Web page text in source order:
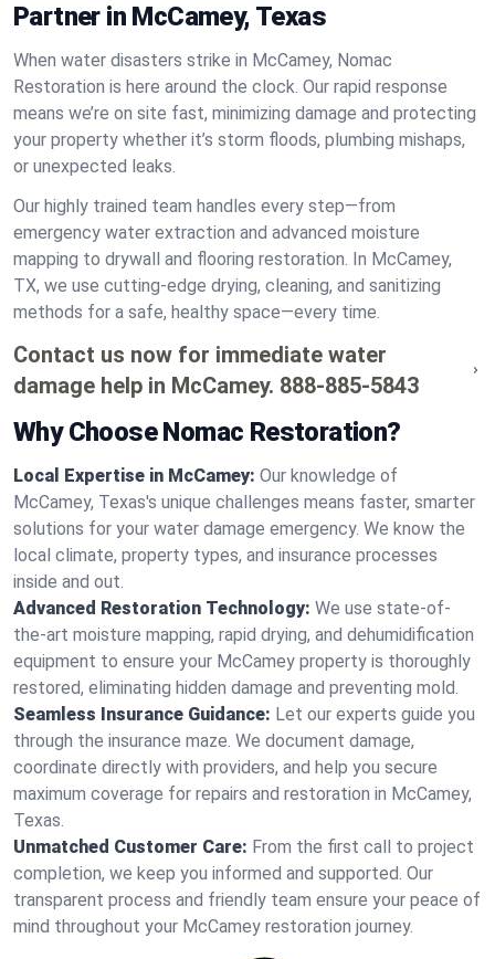
Partner in McCamey, Texas
When water disasters strike in McCamey, Nomac
Restoration is here around the clock. Our rapid response
means we’re on site fast, minimizing damage and protecting
your property whether it’s storm floods, plumbing mishaps,
or unexpected leaks.
Our highly trained team handles every step—from
emergency water extraction and advanced moisture
mapping to drywall and flooring restoration. In McCamey,
TX, we use cutting-edge drying, cleaning, and sanitizing
methods for a safe, healthy space—every time.
Contact us now for immediate water
damage help in McCamey. 888-885-5843
Why Choose Nomac Restoration?
Local Expertise in McCamey: Our knowledge of
McCamey, Texas's unique challenges means faster, smarter
solutions for your water damage emergency. We know the
local climate, property types, and insurance processes
inside and out.
Advanced Restoration Technology: We use state-of-
the-art moisture mapping, rapid drying, and dehumidification
equipment to ensure your McCamey property is thoroughly
restored, eliminating hidden damage and preventing mold.
Seamless Insurance Guidance: Let our experts guide you
through the insurance maze. We document damage,
coordinate directly with providers, and help you secure
maximum coverage for repairs and restoration in McCamey,
Texas.
Unmatched Customer Care: From the first call to project
completion, we keep you informed and supported. Our
transparent process and friendly team ensure your peace of
mind throughout your McCamey restoration journey.